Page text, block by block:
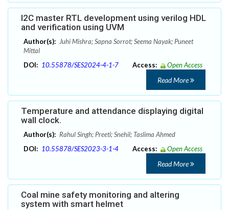
I2C master RTL development using verilog HDL
and verification using UVM
Author(s): Juhi Mishra; Sapna Sorrot; Seema Nayak; Puneet
Mittal
DOI: 10.55878/SES2024-4-1-7 Access: Open Access
Read More
Temperature and attendance displaying digital
wall clock.
Author(s): Rahul Singh; Preeti; Snehil; Taslima Ahmed
DOI: 10.55878/SES2023-3-1-4 Access: Open Access
Read More
Coal mine safety monitoring and altering
system with smart helmet